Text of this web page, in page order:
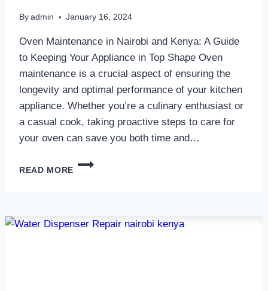
By admin January 16, 2024
Oven Maintenance in Nairobi and Kenya: A Guide
to Keeping Your Appliance in Top Shape Oven
maintenance is a crucial aspect of ensuring the
longevity and optimal performance of your kitchen
appliance. Whether you’re a culinary enthusiast or
a casual cook, taking proactive steps to care for
your oven can save you both time and…
READ MORE
OVEN
KENYA